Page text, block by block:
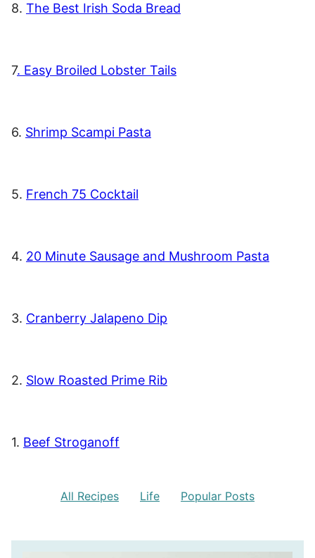
8. The Best Irish Soda Bread
7. Easy Broiled Lobster Tails
6. Shrimp Scampi Pasta
5. French 75 Cocktail
4. 20 Minute Sausage and Mushroom Pasta
3. Cranberry Jalapeno Dip
2. Slow Roasted Prime Rib
1. Beef Stroganoff
All Recipes Life Popular Posts